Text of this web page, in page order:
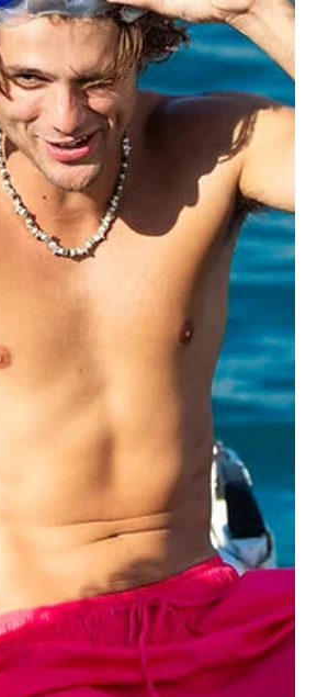
Win Love Island USA Season 8
the Villa
the fully clothed islanders have taken
into the Fiji villa pool, and Trinity
Dettloff are officially your winners of Love
Host Ariana Madix crowned the fan-favorite
night's finale on Peacock, capping off six
text alerts, and relationship tests. The
split the $100,000 cash prize, meaning both
an